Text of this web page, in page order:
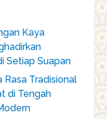
Kaya
Setiap Suapan
Rasa Tradisional
di Tengah